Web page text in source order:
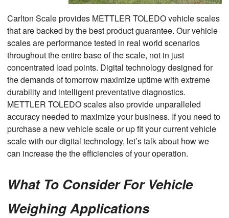
Carlton Scale provides METTLER TOLEDO vehicle scales
that are backed by the best product guarantee. Our vehicle
scales are performance tested in real world scenarios
throughout the entire base of the scale, not in just
concentrated load points. Digital technology designed for
the demands of tomorrow maximize uptime with extreme
durability and intelligent preventative diagnostics.
METTLER TOLEDO scales also provide unparalleled
accuracy needed to maximize your business. If you need to
purchase a new vehicle scale or up fit your current vehicle
scale with our digital technology, let’s talk about how we
can increase the the efficiencies of your operation.
What To Consider For Vehicle
Weighing Applications